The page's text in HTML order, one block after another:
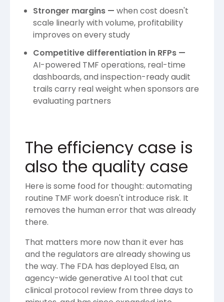
Stronger margins — when cost doesn't
scale linearly with volume, profitability
improves on every study
Competitive differentiation in RFPs —
AI-powered TMF operations, real-time
dashboards, and inspection-ready audit
trails carry real weight when sponsors are
evaluating partners
The efficiency case is
also the quality case
Here is some food for thought: automating
routine TMF work doesn't introduce risk. It
removes the human error that was already
there.
That matters more now than it ever has
and the regulators are already showing us
the way. The FDA has deployed Elsa, an
agency-wide generative AI tool that cut
clinical protocol review from three days to